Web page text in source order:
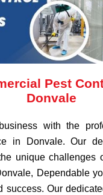
Pest
Donvale
with the
in Donvale. Our
unique challenges
Dependable
success. Our